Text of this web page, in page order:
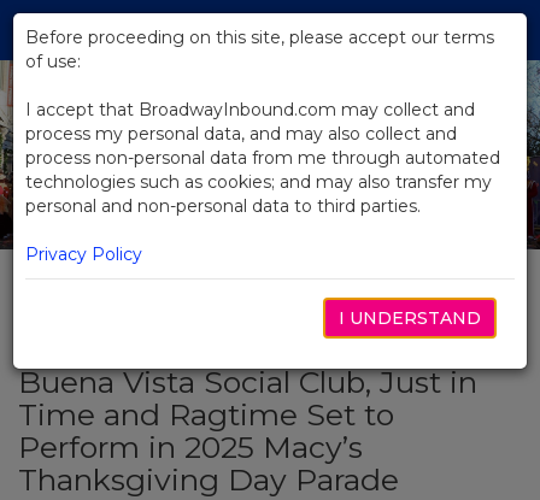
Skip
Main
Content
Buena Vista Social Club, Just in
Time and Ragtime Set to
Perform in 2025 Macy’s
Thanksgiving Day Parade
Before proceeding on this site, please accept our terms
of use:
I accept that BroadwayInbound.com may collect and
process my personal data, and may also collect and
process non-personal data from me through automated
technologies such as cookies; and may also transfer my
personal and non-personal data to third parties.
Privacy Policy
I UNDERSTAND